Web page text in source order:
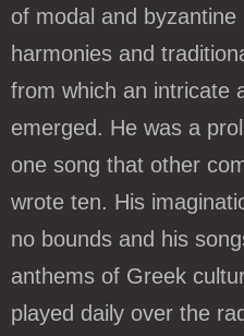
of modal and
harmonies and
from which an intricate
emerged. He was a
one song that other
wrote ten. His
no bounds and his
anthems of Greek
played daily over the